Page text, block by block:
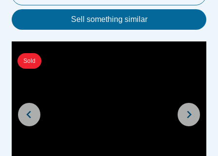
Sell something similar
Sold